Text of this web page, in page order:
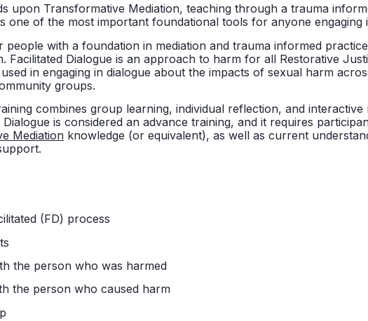
upon Transformative Mediation, teaching through a trauma
one of the most important foundational tools for anyone engaging
people with a foundation in mediation and trauma informed
Facilitated Dialogue is an approach to harm for all Restorative
in engaging in dialogue about the impacts of sexual harm
groups.
combines group learning, individual reflection, and
is considered an advance training, and it requires
Mediation knowledge (or equivalent), as well as current
(FD) process
the person who was harmed
the person who caused harm